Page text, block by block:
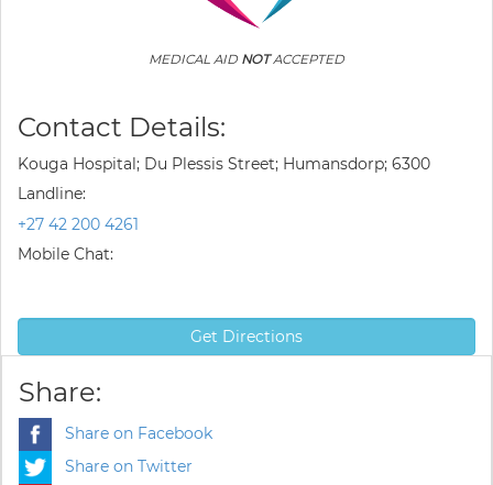
MEDICAL AID NOTACCEPTED
Contact Details:
Kouga Hospital; Du Plessis Street; Humansdorp; 6300
Landline:
+27 42 200 4261
Mobile Chat:
Get Directions
Share:
Share on Facebook
Share on Twitter